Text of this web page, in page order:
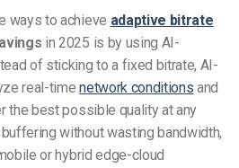
ways to achieve adaptive bitrate
in 2025 is by using AI-
of sticking to a fixed bitrate, AI-
real-timenetwork conditions and
the best possible quality at any
without wasting bandwidth,
or hybrid edge-cloud